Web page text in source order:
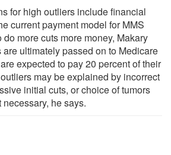
for high outliers include financial
current payment model for MMS
more cuts more money, Makary
ultimately passed on to Medicare
expected to pay 20 percent of their
may be explained by incorrect
initial cuts, or choice of tumors
he says.